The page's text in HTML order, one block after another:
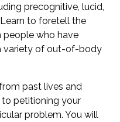
precognitive, lucid,
to foretell the
people who have
variety of out-of-body
past lives and
petitioning your
problem. You will